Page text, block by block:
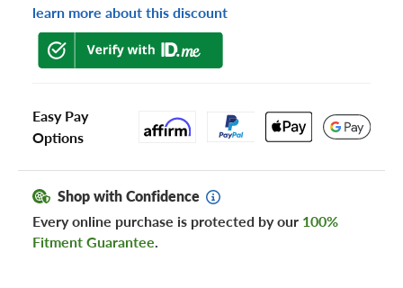
learn more about this discount
Easy Pay
Options
Shop with Confidence
Every online purchase is protected by our 100%
Fitment Guarantee.